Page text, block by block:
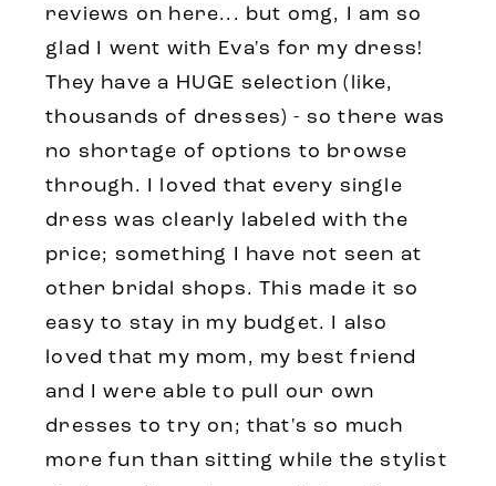
reviews on here... but omg, I am so
glad I went with Eva's for my dress!
They have a HUGE selection (like,
thousands of dresses) - so there was
no shortage of options to browse
through. I loved that every single
dress was clearly labeled with the
price; something I have not seen at
other bridal shops. This made it so
easy to stay in my budget. I also
loved that my mom, my best friend
and I were able to pull our own
dresses to try on; that's so much
more fun than sitting while the stylist